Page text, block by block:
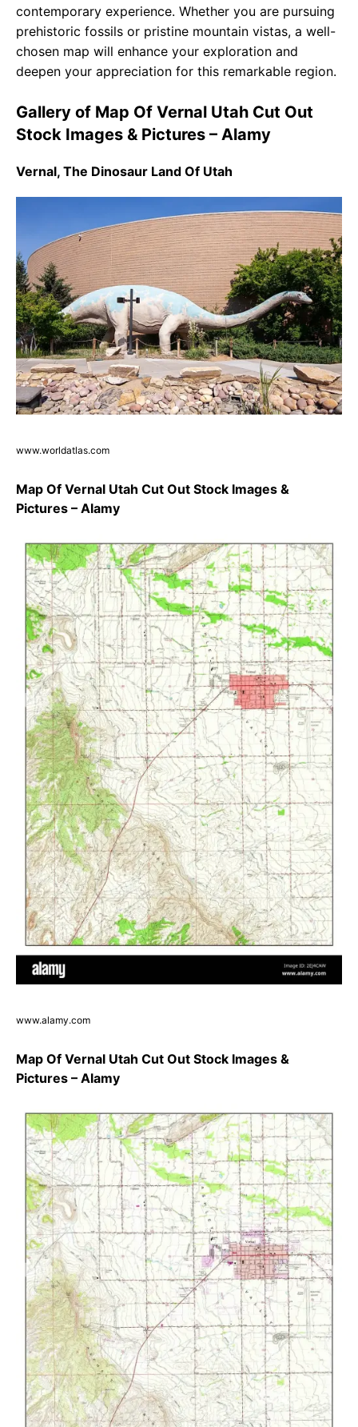
contemporary experience. Whether you are pursuing
prehistoric fossils or pristine mountain vistas, a well-
chosen map will enhance your exploration and
deepen your appreciation for this remarkable region.
Gallery of Map Of Vernal Utah Cut Out
Stock Images & Pictures – Alamy
Vernal, The Dinosaur Land Of Utah
www.worldatlas.com
Map Of Vernal Utah Cut Out Stock Images &
Pictures – Alamy
www.alamy.com
Map Of Vernal Utah Cut Out Stock Images &
Pictures – Alamy